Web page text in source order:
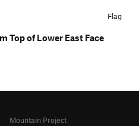
Flag
Top of Lower East Face
Mountain Project